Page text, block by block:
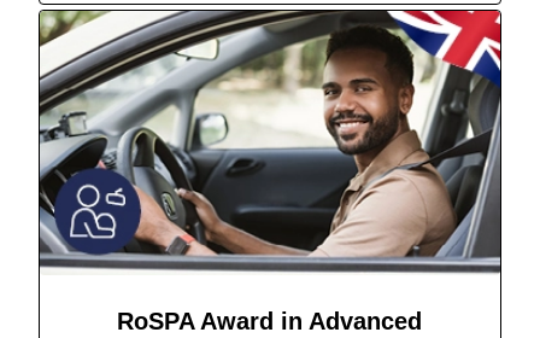
RoSPA Award in Advanced